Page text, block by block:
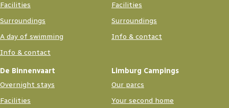
Facilities
Surroundings
A day of swimming
Info & contact
Facilities
Surroundings
Info & contact
De Binnenvaart
Overnight stays
Facilities
Limburg Campings
Our parcs
Your second home